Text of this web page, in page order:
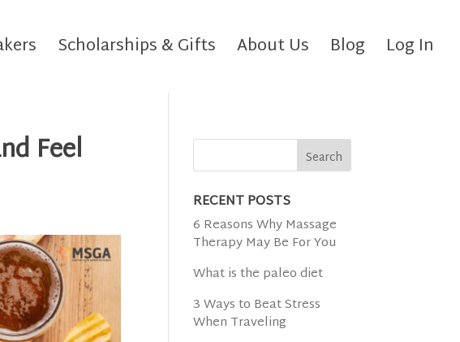
Scholarships & Gifts About Us Blog Log In
Feel
RECENT POSTS
6 Reasons Why Massage
Therapy May Be For You
What is the paleo diet
3 Ways to Beat Stress
When Traveling